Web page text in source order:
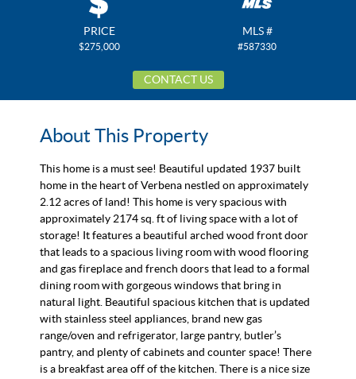
PRICE
$275,000
MLS #
#587330
CONTACT US
About This Property
This home is a must see! Beautiful updated 1937 built
home in the heart of Verbena nestled on approximately
2.12 acres of land! This home is very spacious with
approximately 2174 sq. ft of living space with a lot of
storage! It features a beautiful arched wood front door
that leads to a spacious living room with wood flooring
and gas fireplace and french doors that lead to a formal
dining room with gorgeous windows that bring in
natural light. Beautiful spacious kitchen that is updated
with stainless steel appliances, brand new gas
range/oven and refrigerator, large pantry, butler’s
pantry, and plenty of cabinets and counter space! There
is a breakfast area off of the kitchen. There is a nice size